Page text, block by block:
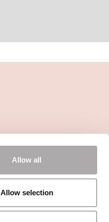
Allow all
Allow selection